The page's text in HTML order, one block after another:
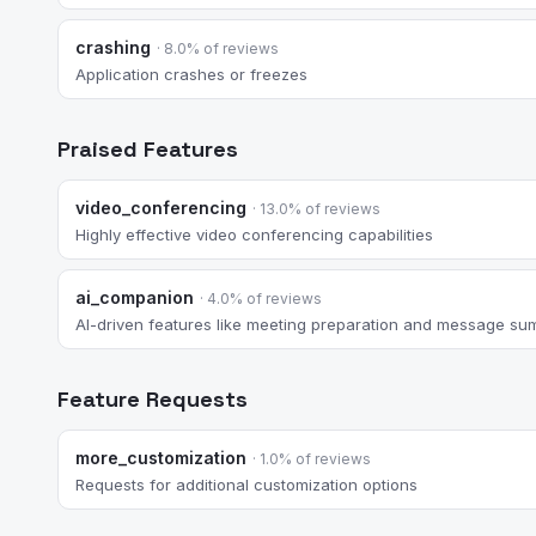
crashing · 8.0% of reviews
Application crashes or freezes
Praised Features
video_conferencing · 13.0% of reviews
Highly effective video conferencing capabilities
ai_companion · 4.0% of reviews
AI-driven features like meeting preparation and message
Feature Requests
more_customization · 1.0% of reviews
Requests for additional customization options